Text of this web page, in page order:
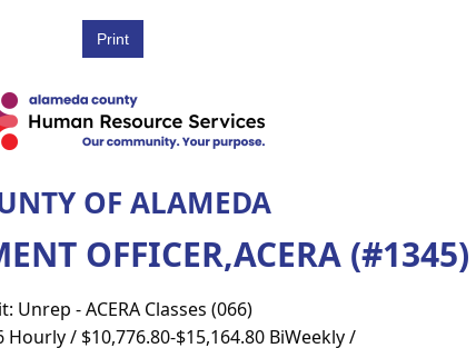
OF ALAMEDA
OFFICER,ACERA (#1345)
Unrep - ACERA Classes (066)
Hourly / $10,776.80-$15,164.80 BiWeekly /